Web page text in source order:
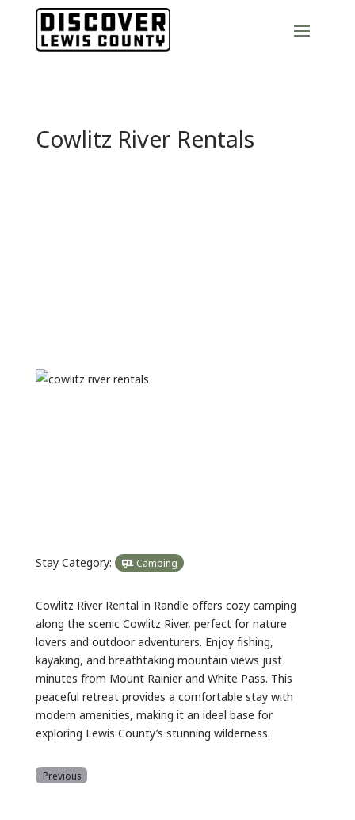
Cowlitz River Rentals
Stay Category: Camping
Cowlitz River Rental in Randle offers cozy camping
along the scenic Cowlitz River, perfect for nature
lovers and outdoor adventurers. Enjoy fishing,
kayaking, and breathtaking mountain views just
minutes from Mount Rainier and White Pass. This
peaceful retreat provides a comfortable stay with
modern amenities, making it an ideal base for
exploring Lewis County’s stunning wilderness.
Previous